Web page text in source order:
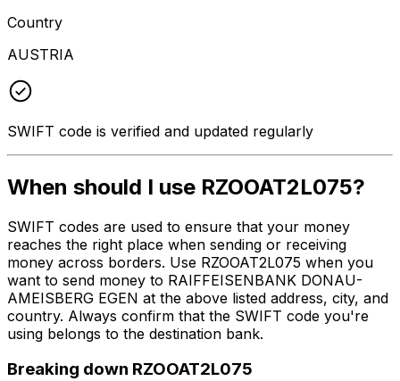
Country
AUSTRIA
SWIFT code is verified and updated regularly
When should I use RZOOAT2L075?
SWIFT codes are used to ensure that your money
reaches the right place when sending or receiving
money across borders. Use RZOOAT2L075 when you
want to send money to RAIFFEISENBANK DONAU-
AMEISBERG EGEN at the above listed address, city, and
country. Always confirm that the SWIFT code you're
using belongs to the destination bank.
Breaking down RZOOAT2L075